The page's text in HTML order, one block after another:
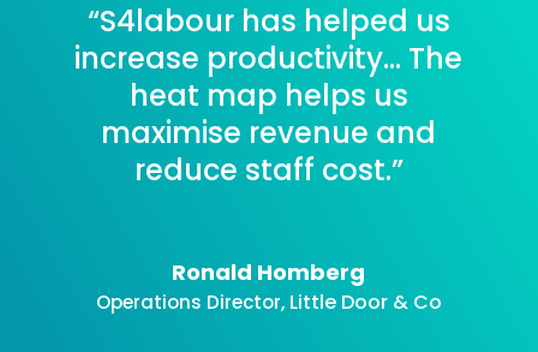
“S4labour has helped us
increase productivity… The
heat map helps us
maximise revenue and
reduce staff cost.”
Ronald Homberg
Operations Director, Little Door & Co